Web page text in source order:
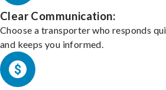
Clear Communication:
Choose a transporter who responds
and keeps you informed.